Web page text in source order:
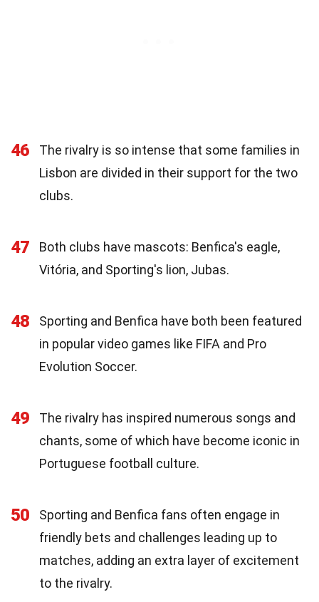
46
The rivalry is so intense that some families in
Lisbon are divided in their support for the two
clubs.
47
Both clubs have mascots: Benfica's eagle,
Vitória, and Sporting's lion, Jubas.
48
Sporting and Benfica have both been featured
in popular video games like FIFA and Pro
Evolution Soccer.
49
The rivalry has inspired numerous songs and
chants, some of which have become iconic in
Portuguese football culture.
50
Sporting and Benfica fans often engage in
friendly bets and challenges leading up to
matches, adding an extra layer of excitement
to the rivalry.